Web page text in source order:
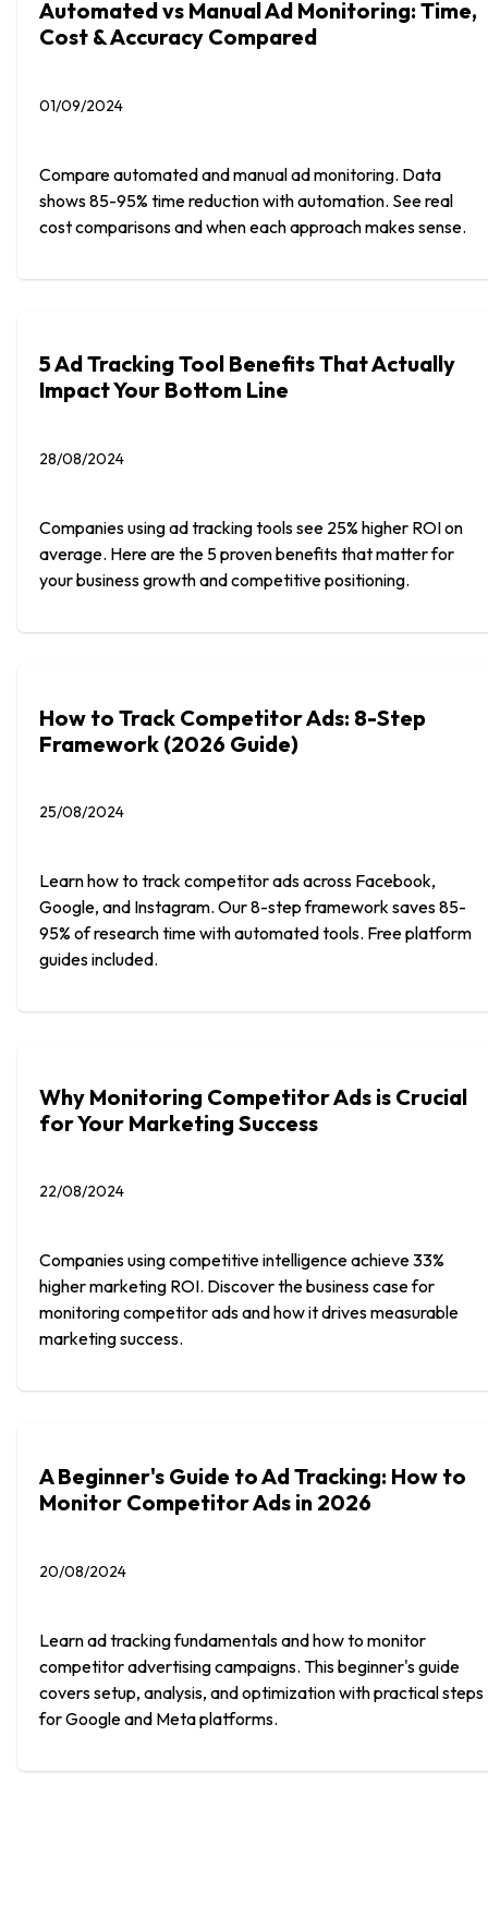
Automated vs Manual Ad Monitoring: Time,
Cost & Accuracy Compared
01/09/2024
Compare automated and manual ad monitoring. Data
shows 85-95% time reduction with automation. See real
cost comparisons and when each approach makes sense.
5 Ad Tracking Tool Benefits That Actually
Impact Your Bottom Line
28/08/2024
Companies using ad tracking tools see 25% higher ROI on
average. Here are the 5 proven benefits that matter for
your business growth and competitive positioning.
How to Track Competitor Ads: 8-Step
Framework (2026 Guide)
25/08/2024
Learn how to track competitor ads across Facebook,
Google, and Instagram. Our 8-step framework saves 85-
95% of research time with automated tools. Free platform
guides included.
Why Monitoring Competitor Ads is Crucial
for Your Marketing Success
22/08/2024
Companies using competitive intelligence achieve 33%
higher marketing ROI. Discover the business case for
monitoring competitor ads and how it drives measurable
marketing success.
A Beginner's Guide to Ad Tracking: How to
Monitor Competitor Ads in 2026
20/08/2024
Learn ad tracking fundamentals and how to monitor
competitor advertising campaigns. This beginner's guide
covers setup, analysis, and optimization with practical steps
for Google and Meta platforms.